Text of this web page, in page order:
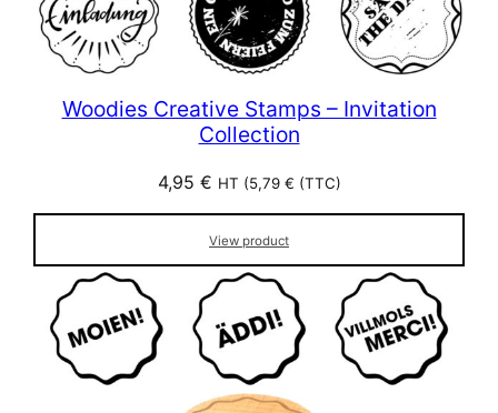
Woodies Creative Stamps – Invitation
Collection
4,95 € HT (5,79 € (TTC)
View product